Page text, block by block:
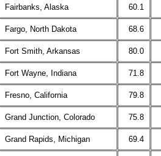
Fairbanks, Alaska 60.1
Fargo, North Dakota 68.6
Fort Smith, Arkansas 80.0
Fort Wayne, Indiana 71.8
Fresno, California 79.8
Grand Junction, Colorado 75.8
Grand Rapids, Michigan 69.4